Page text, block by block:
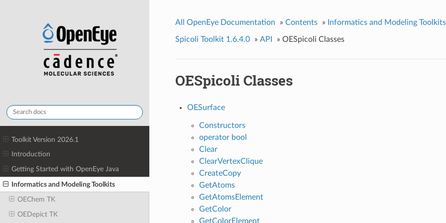
Toolkit Version 2026.1
Introduction
Getting Started with OpenEye Java
Informatics and Modeling Toolkits
OEChem TK
OEDepict TK
All OpenEye Documentation » Contents » Informatics and Modeling Toolkits
Spicoli Toolkit 1.6.4.0 » API » OESpicoli Classes
OESpicoli Classes
OESurface
Constructors
operator bool
Clear
ClearVertexClique
CreateCopy
GetAtoms
GetAtomsElement
GetColor
GetColorElement